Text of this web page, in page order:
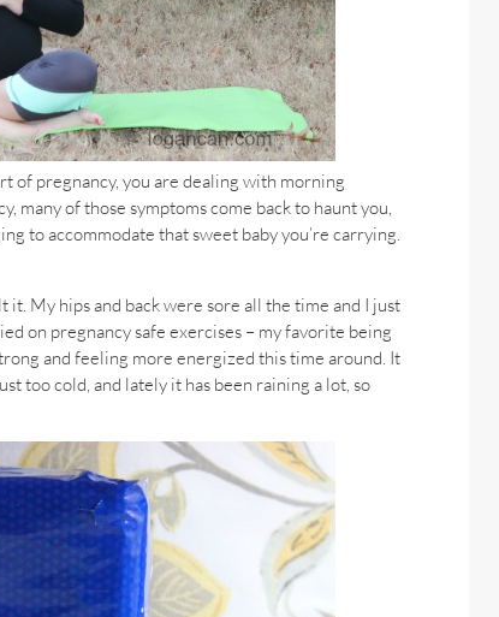
of pregnancy, you are dealing with morning
many of those symptoms come back to haunt you,
to accommodate that sweet baby you’re carrying.
it. My hips and back were sore all the time and I just
on pregnancy safe exercises – my favorite being
and feeling more energized this time around. It
too cold, and lately it has been raining a lot, so